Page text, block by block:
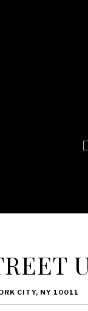
CITY, NY 10011